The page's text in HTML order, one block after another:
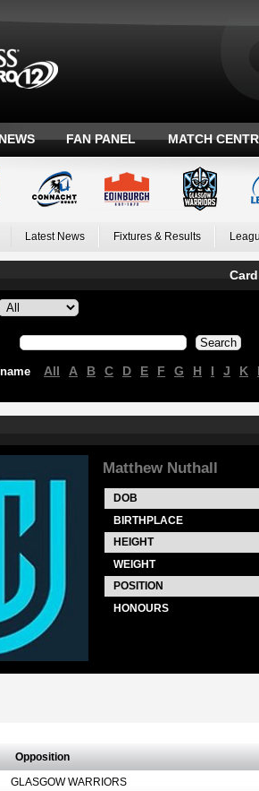
FAN PANEL MATCH
Latest News Fixtures & Results
All A B C D E F G H I J K
Matthew Nuthall
DOB
BIRTHPLACE
HEIGHT
WEIGHT
POSITION
HONOURS
Opposition
GLASGOW WARRIORS